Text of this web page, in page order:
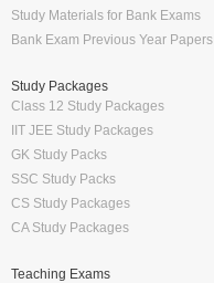
Study Materials for Bank Exams
Bank Exam Previous Year Papers
Study Packages
Class 12 Study Packages
IIT JEE Study Packages
GK Study Packs
SSC Study Packs
CS Study Packages
CA Study Packages
Teaching Exams